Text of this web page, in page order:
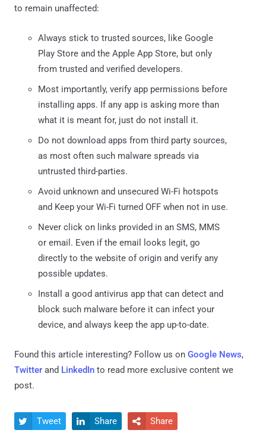
to remain unaffected:
Always stick to trusted sources, like Google
Play Store and the Apple App Store, but only
from trusted and verified developers.
Most importantly, verify app permissions before
installing apps. If any app is asking more than
what it is meant for, just do not install it.
Do not download apps from third party sources,
as most often such malware spreads via
untrusted third-parties.
Avoid unknown and unsecured Wi-Fi hotspots
and Keep your Wi-Fi turned OFF when not in use.
Never click on links provided in an SMS, MMS
or email. Even if the email looks legit, go
directly to the website of origin and verify any
possible updates.
Install a good antivirus app that can detect and
block such malware before it can infect your
device, and always keep the app up-to-date.
Found this article interesting? Follow us on Google News,
Twitter and LinkedIn to read more exclusive content we
post.
 Tweet  Share  Share